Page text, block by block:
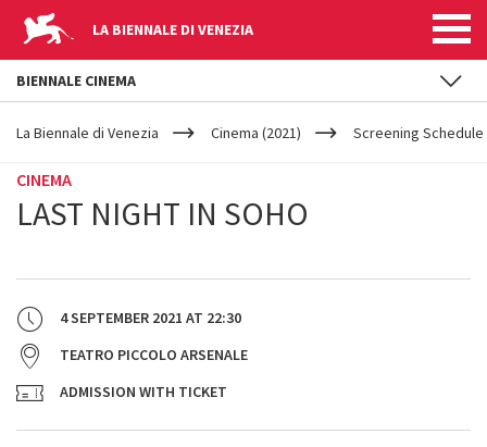
LA BIENNALE DI VENEZIA
YOUR
ARE
La Biennale di Venezia Cinema (2021) Screening Schedule
CINEMA
LAST NIGHT IN SOHO
4 SEPTEMBER 2021 AT 22:30
TEATRO PICCOLO ARSENALE
ADMISSION WITH TICKET
BIENNALE CINEMA